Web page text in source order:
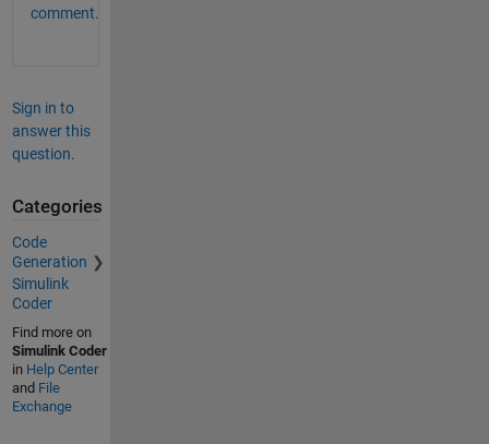
comment.
Sign in to
answer this
question.
Categories
Code
Generation
Simulink
Coder
Find more on
Simulink Coder
in Help Center
and File
Exchange